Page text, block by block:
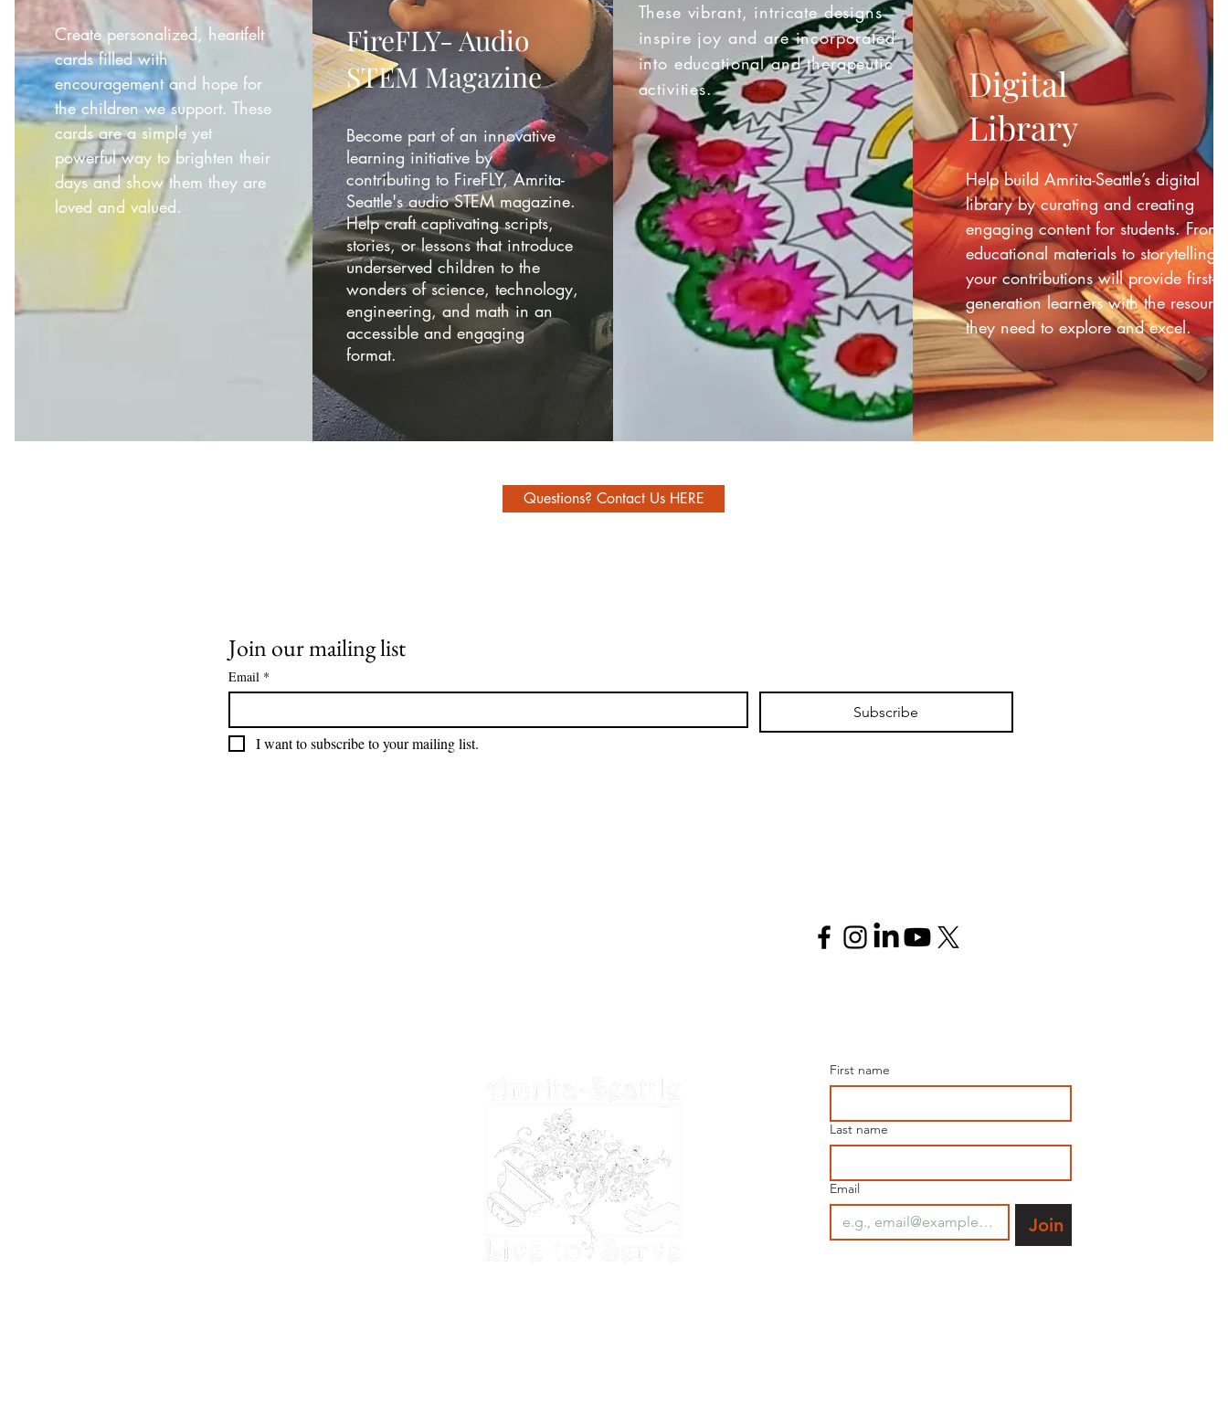
Create personalized, heartfelt
cards filled with
encouragement and hope for
the children we support. These
cards are a simple yet
powerful way to brighten their
days and show them they are
loved and valued.
FireFLY- Audio
STEM Magazine
Become part of an innovative
learning initiative by
contributing to FireFLY, Amrita-
Seattle's audio STEM magazine.
Help craft captivating scripts,
stories, or lessons that introduce
underserved children to the
wonders of science, technology,
engineering, and math in an
accessible and engaging
format.
These vibrant, intricate designs
inspire joy and are incorporated
into educational and therapeutic
activities.
Digital
Library
Help build Amrita-Seattle’s digital
library by curating and creating
engaging content for students. From
educational materials to storytelling,
your contributions will provide first-
generation learners with the
they need to explore and excel.
Questions? Contact Us HERE
Join our mailing list
Email *
Subscribe
I want to subscribe to your mailing list.
First name
Last name
Email
Join